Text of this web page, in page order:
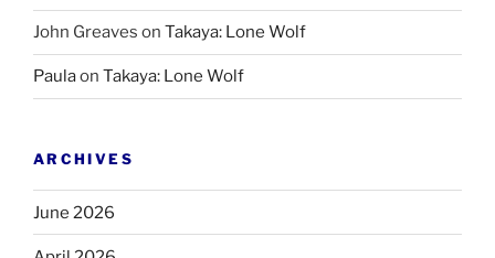
John Greaves on Takaya: Lone Wolf
Paulaon Takaya: Lone Wolf
ARCHIVES
June 2026